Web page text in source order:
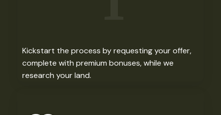
Kickstart the process by requesting your offer,
complete with premium bonuses, while we
research your land. ​